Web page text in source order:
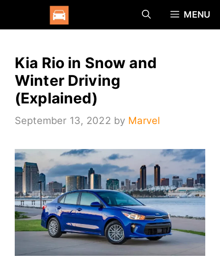
to
MENU
Kia Rio in Snow and
Winter Driving
(Explained)
September 13, 2022 by Marvel